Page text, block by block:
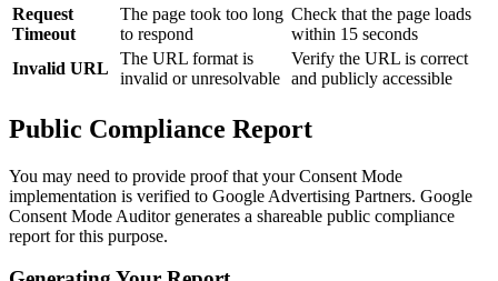
Request
Timeout
The page took too long
to respond
Check that the page loads
within 15 seconds
Invalid URL
The URL format is
invalid or unresolvable
Verify the URL is correct
and publicly accessible
Public Compliance Report
You may need to provide proof that your Consent Mode
implementation is verified to Google Advertising Partners. Google
Consent Mode Auditor generates a shareable public compliance
report for this purpose.